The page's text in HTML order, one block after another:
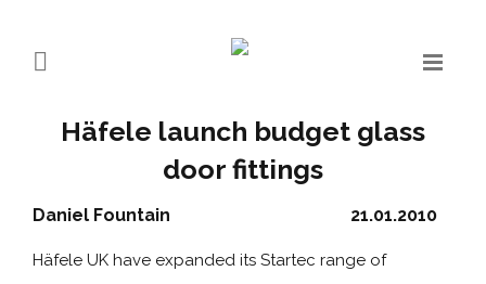
Häfele launch budget glass
door fittings
21.01.2010
Daniel Fountain
Häfele UK have expanded its Startec range of